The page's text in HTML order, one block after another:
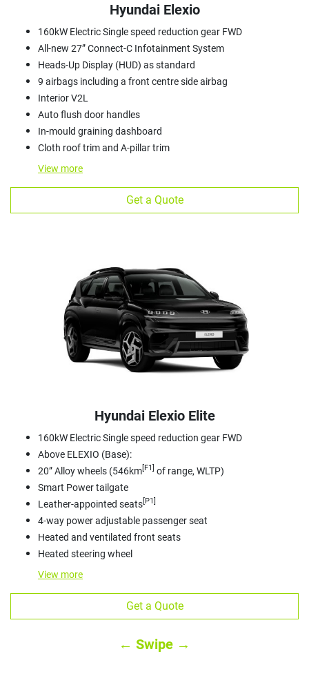
Hyundai Elexio
160kW Electric Single speed reduction gear FWD
All-new 27” Connect-C Infotainment System
Heads-Up Display (HUD) as standard
9 airbags including a front centre side airbag
Interior V2L
Auto flush door handles
In-mould graining dashboard
Cloth roof trim and A-pillar trim
View more
Get a Quote
Hyundai Elexio Elite
160kW Electric Single speed reduction gear FWD
Above ELEXIO (Base):
20” Alloy wheels (546km [F1]
of range, WLTP)
Smart Power tailgate
Leather-appointed seats [P1]
4-way power adjustable passenger seat
Heated and ventilated front seats
Heated steering wheel
View more
Get a Quote
← Swipe →